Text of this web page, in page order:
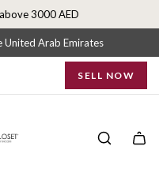
3000 AED
United Arab Emirates
SELL NOW